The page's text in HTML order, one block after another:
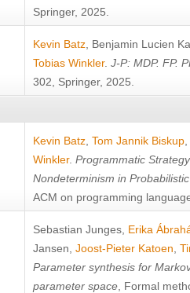
Springer, 2025.
Kevin Batz Benjamin Lucien
Tobias Winkler. J-P: MDP. FP.
302, Springer, 2025.
Kevin Batz Tom Jannik Biskup
Winkler. Programmatic
Nondeterminism in
ACM on programming
Sebastian Junges Erika
Jansen Joost-Pieter Katoen
Parameter synthesis for
parameter space , Formal